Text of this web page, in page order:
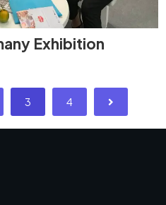
Exhibition
3 4